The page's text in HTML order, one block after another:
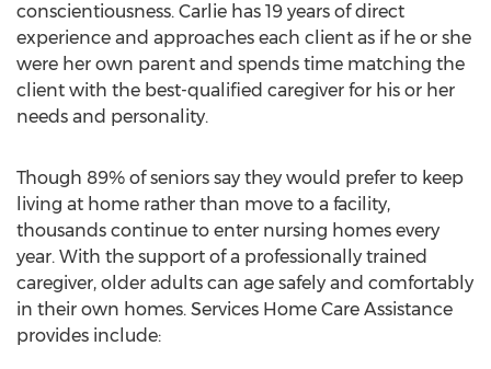
conscientiousness. Carlie has 19 years of direct
experience and approaches each client as if he or she
were her own parent and spends time matching the
client with the best-qualified caregiver for his or her
needs and personality.
Though 89% of seniors say they would prefer to keep
living at home rather than move to a facility,
thousands continue to enter nursing homes every
year. With the support of a professionally trained
caregiver, older adults can age safely and comfortably
in their own homes. Services Home Care Assistance
provides include: